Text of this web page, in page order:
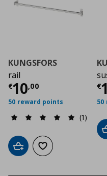
KUNGSFORS
rail
€10,00
Current price
50 reward points
(1)
Add to cartAdd to wishlist
€
50